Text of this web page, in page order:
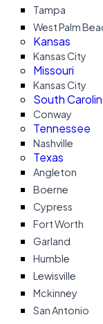
Tampa
West Palm
Kansas
Kansas City
Missouri
Kansas City
South
Conway
Tennessee
Nashville
Texas
Angleton
Boerne
Cypress
Fort Worth
Garland
Humble
Lewisville
Mckinney
San Antonio